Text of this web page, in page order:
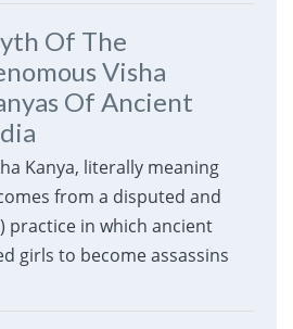
Of The
Visha
Of Ancient
Kanya, literally meaning
from a disputed and
practice in which ancient
girls to become assassins